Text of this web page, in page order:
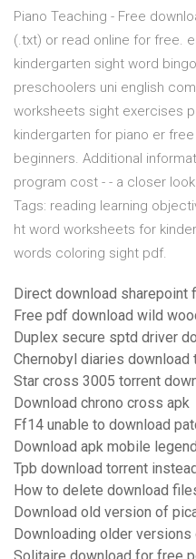
Piano Teaching - Free
(.txt) or read online for free.
kindergarten sight word
preschoolers uni english
worksheets sight exercises
kindergarten for piano er
beginners. Additional
program cost - - a closer
Tags: reading learning
ht word worksheets for
words coloring sight pdf.
Direct download sharepoint
Free pdf download wild
Duplex secure sptd driver
Chernobyl diaries download
Star cross 3005 torrent
Download chrono cross apk
Ff14 unable to download
Download apk mobile legend
Tpb download torrent
How to delete download
Download old version of
Downloading older versions